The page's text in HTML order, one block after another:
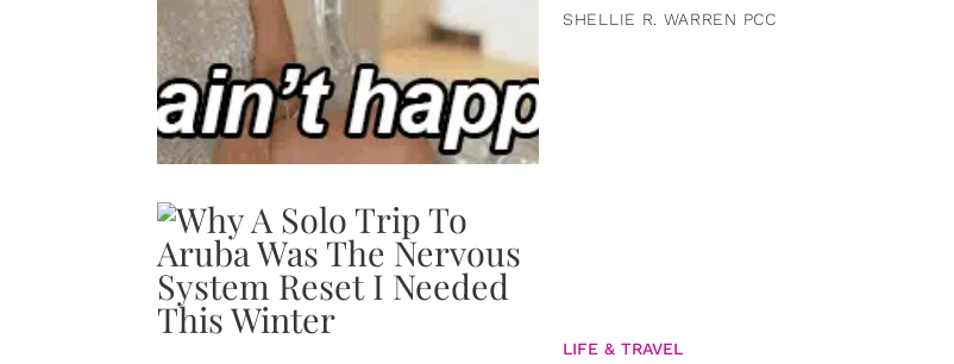
SHELLIE R. WARREN PCC
LIFE & TRAVEL